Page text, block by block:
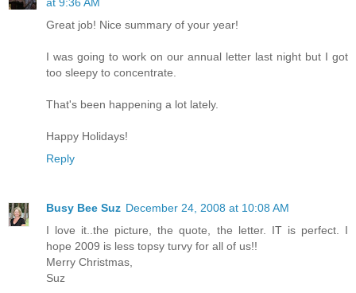
Great job! Nice summary of your year!
I was going to work on our annual letter last night but I got
too sleepy to concentrate.
That's been happening a lot lately.
Happy Holidays!
Reply
Busy Bee Suz December 24, 2008 at 10:08 AM
I love it..the picture, the quote, the letter. IT is perfect. I
hope 2009 is less topsy turvy for all of us!!
Merry Christmas,
Suz